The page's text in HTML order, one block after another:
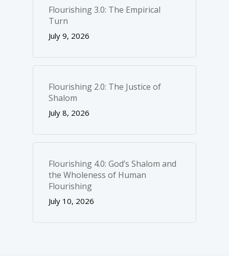
Flourishing 3.0: The Empirical
Turn
July 9, 2026
Flourishing 2.0: The Justice of
Shalom
July 8, 2026
Flourishing 4.0: God’s Shalom and
the Wholeness of Human
Flourishing
July 10, 2026